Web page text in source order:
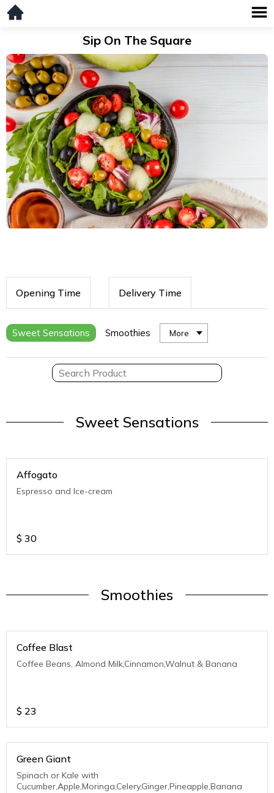
Sip On The Square
Opening Time Delivery Time
Sweet Sensations Smoothies More
Sweet Sensations
Affogato
Espresso and Ice-cream
$ 30
Smoothies
Coffee Blast
Coffee Beans, Almond Milk,Cinnamon,Walnut & Banana
$ 23
Green Giant
Spinach or Kale with
Cucumber,Apple,Moringa,Celery,Ginger,Pineapple,Banana